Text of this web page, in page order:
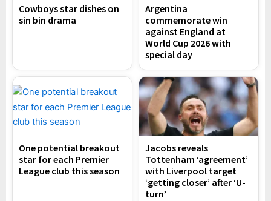
Cowboys star dishes on
sin bin drama
Argentina
commemorate win
against England at
World Cup 2026 with
special day
One potential breakout
star for each Premier
League club this season
Jacobs reveals
Tottenham ‘agreement’
with Liverpool target
‘getting closer’ after ‘U-
turn’